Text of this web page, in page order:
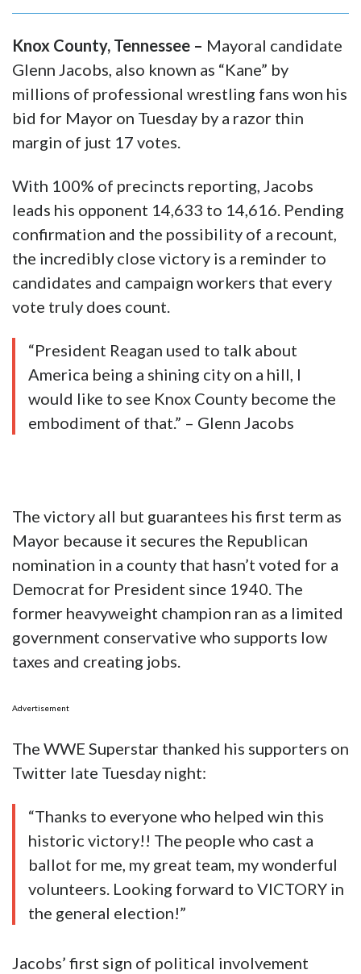
Knox County, Tennessee – Mayoral candidate
Glenn Jacobs, also known as “Kane” by
millions of professional wrestling fans won his
bid for Mayor on Tuesday by a razor thin
margin of just 17 votes.
With 100% of precincts reporting, Jacobs
leads his opponent 14,633 to 14,616. Pending
confirmation and the possibility of a recount,
the incredibly close victory is a reminder to
candidates and campaign workers that every
vote truly does count.
“President Reagan used to talk about
America being a shining city on a hill, I
would like to see Knox County become the
embodiment of that.” – Glenn Jacobs
The victory all but guarantees his first term as
Mayor because it secures the Republican
nomination in a county that hasn’t voted for a
Democrat for President since 1940. The
former heavyweight champion ran as a limited
government conservative who supports low
taxes and creating jobs.
Advertisement
The WWE Superstar thanked his supporters on
Twitter late Tuesday night:
“Thanks to everyone who helped win this
historic victory!! The people who cast a
ballot for me, my great team, my wonderful
volunteers. Looking forward to VICTORY in
the general election!”
Jacobs’ first sign of political involvement